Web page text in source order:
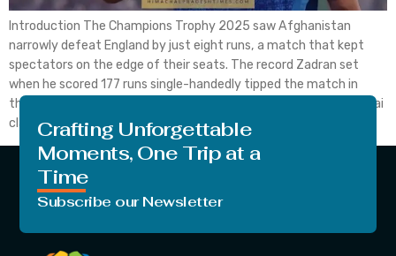
Introduction The Champions Trophy 2025 saw Afghanistan
narrowly defeat England by just eight runs, a match that kept
spectators on the edge of their seats. The record Zadran set
when he scored 177 runs single-handedly tipped the match in
their favour along with the five wickets that Azmatullah Omarzai
claimed while playing in Lahore. England […]
Crafting Unforgettable
Moments, One Trip at a
Time
Subscribe our Newsletter